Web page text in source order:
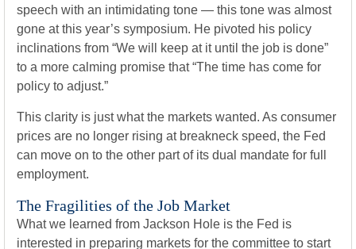
speech with an intimidating tone — this tone was almost
gone at this year’s symposium. He pivoted his policy
inclinations from “We will keep at it until the job is done”
to a more calming promise that “The time has come for
policy to adjust.”
This clarity is just what the markets wanted. As consumer
prices are no longer rising at breakneck speed, the Fed
can move on to the other part of its dual mandate for full
employment.
The Fragilities of the Job Market
What we learned from Jackson Hole is the Fed is
interested in preparing markets for the committee to start